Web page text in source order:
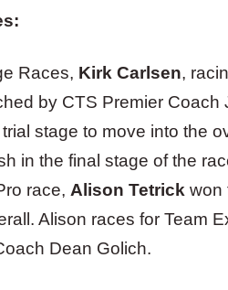
Races, Kirk Carlsen,
by CTS Premier Coach
stage to move into the
in the final stage of the
race, Alison Tetrick won
Alison races for Team
Dean Golich.